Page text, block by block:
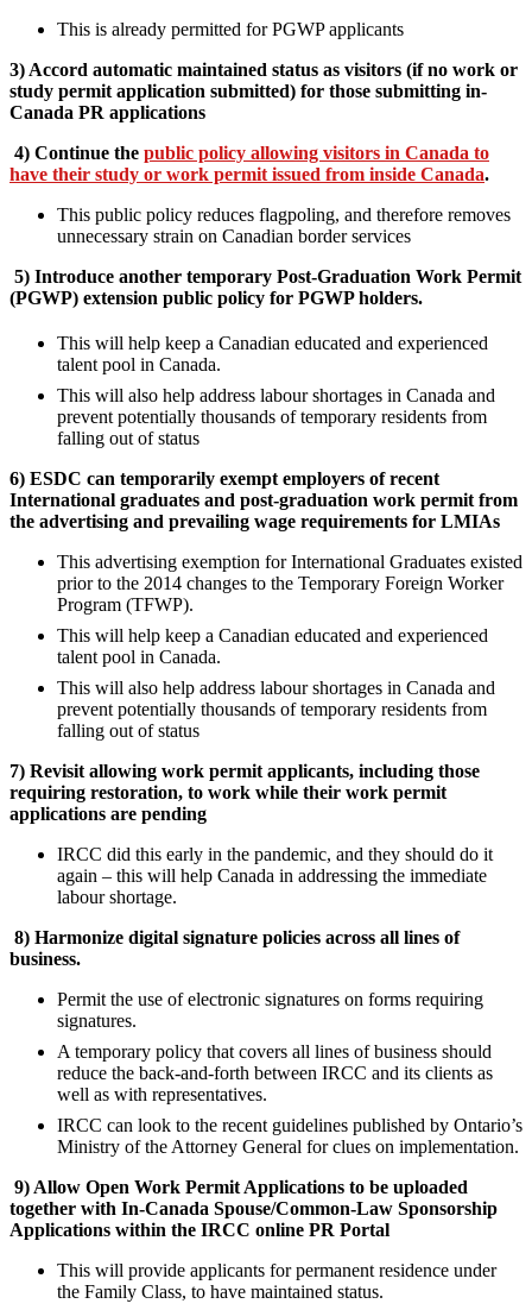
This is already permitted for PGWP applicants
3) Accord automatic maintained status as visitors (if no work or
study permit application submitted) for those submitting in-
Canada PR applications
4) Continue the public policy allowing visitors in Canada to
have their study or work permit issued from inside Canada.
This public policy reduces flagpoling, and therefore removes
unnecessary strain on Canadian border services
5) Introduce another temporary Post-Graduation Work Permit
(PGWP) extension public policy for PGWP holders.
This will help keep a Canadian educated and experienced
talent pool in Canada.
This will also help address labour shortages in Canada and
prevent potentially thousands of temporary residents from
falling out of status
6) ESDC can temporarily exempt employers of recent
International graduates and post-graduation work permit from
the advertising and prevailing wage requirements for LMIAs
This advertising exemption for International Graduates existed
prior to the 2014 changes to the Temporary Foreign Worker
Program (TFWP).
This will help keep a Canadian educated and experienced
talent pool in Canada.
This will also help address labour shortages in Canada and
prevent potentially thousands of temporary residents from
falling out of status
7) Revisit allowing work permit applicants, including those
requiring restoration, to work while their work permit
applications are pending
IRCC did this early in the pandemic, and they should do it
again – this will help Canada in addressing the immediate
labour shortage.
8) Harmonize digital signature policies across all lines of
business.
Permit the use of electronic signatures on forms requiring
signatures.
A temporary policy that covers all lines of business should
reduce the back-and-forth between IRCC and its clients as
well as with representatives.
IRCC can look to the recent guidelines published by Ontario’s
Ministry of the Attorney General for clues on implementation.
9) Allow Open Work Permit Applications to be uploaded
together with In-Canada Spouse/Common-Law Sponsorship
Applications within the IRCC online PR Portal
This will provide applicants for permanent residence under
the Family Class, to have maintained status.